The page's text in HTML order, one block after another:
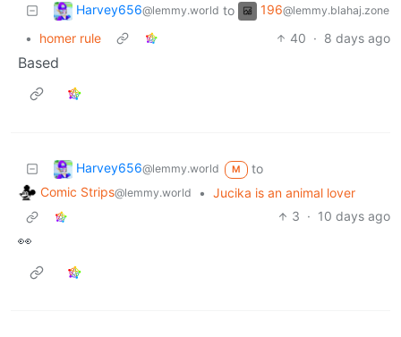
Harvey656@lemmy.world to 196@lemmy.blahaj.zone
• homer rule 40 · 8 days ago
Based
Harvey656@lemmy.world M
to
Comic Strips@lemmy.world • Jucika is an animal lover
3 · 10 days ago
👀